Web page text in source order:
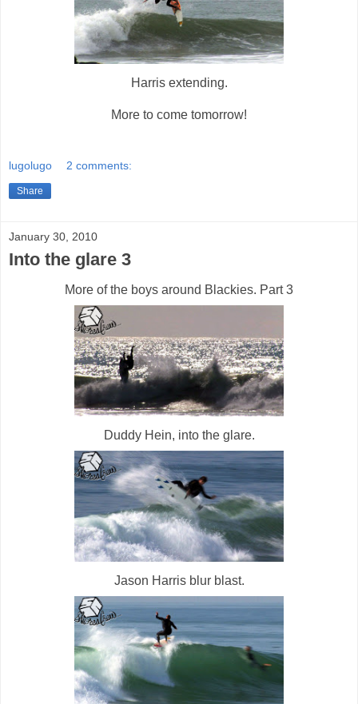
Harris extending.
More to come tomorrow!
lugolugo 2 comments:
Share
January 30, 2010
Into the glare 3
More of the boys around Blackies. Part 3
Duddy Hein, into the glare.
Jason Harris blur blast.